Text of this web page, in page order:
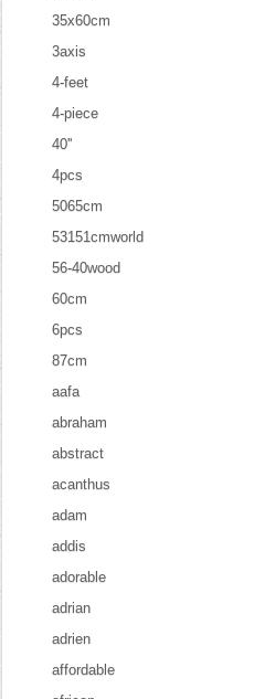
35x60cm
3axis
4-feet
4-piece
40''
4pcs
5065cm
53151cmworld
56-40wood
60cm
6pcs
87cm
aafa
abraham
abstract
acanthus
adam
addis
adorable
adrian
adrien
affordable